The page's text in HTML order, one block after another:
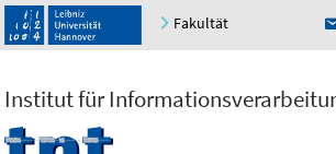
Fakultät
Institut für